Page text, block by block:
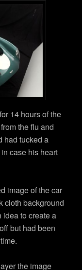
14 hours of the
the flu and
had tucked a
case his heart
image of the car
cloth background
idea to create a
but had been
the image